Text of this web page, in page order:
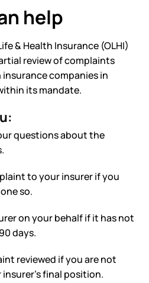
help
& Health Insurance (OLHI)
review of complaints
companies in
its mandate.
questions about the
to your insurer if you
so.
on your behalf if it has not
days.
reviewed if you are not
final position.